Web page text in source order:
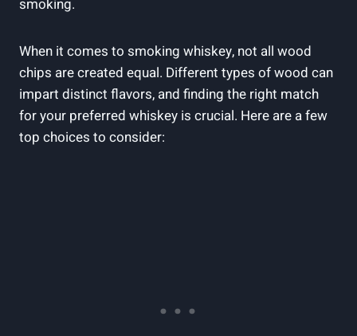
smoking.
When it comes to smoking whiskey, not all wood
chips are created equal. Different types of wood can
impart distinct flavors, and finding the right match
for your preferred whiskey is crucial. Here are a few
top choices to consider: